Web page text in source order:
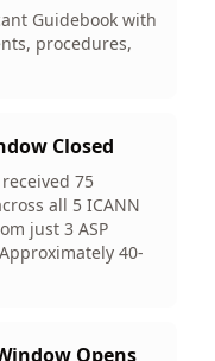
Guidebook with
procedures,
Closed
75
all 5 ICANN
just 3 ASP
40-
Opens